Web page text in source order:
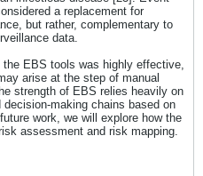
a replacement for
but rather, complementary to
data.
EBS tools was highly effective,
arise at the step of manual
strength of EBS relies heavily on
making chains based on
work, we will explore how the
assessment and risk mapping.